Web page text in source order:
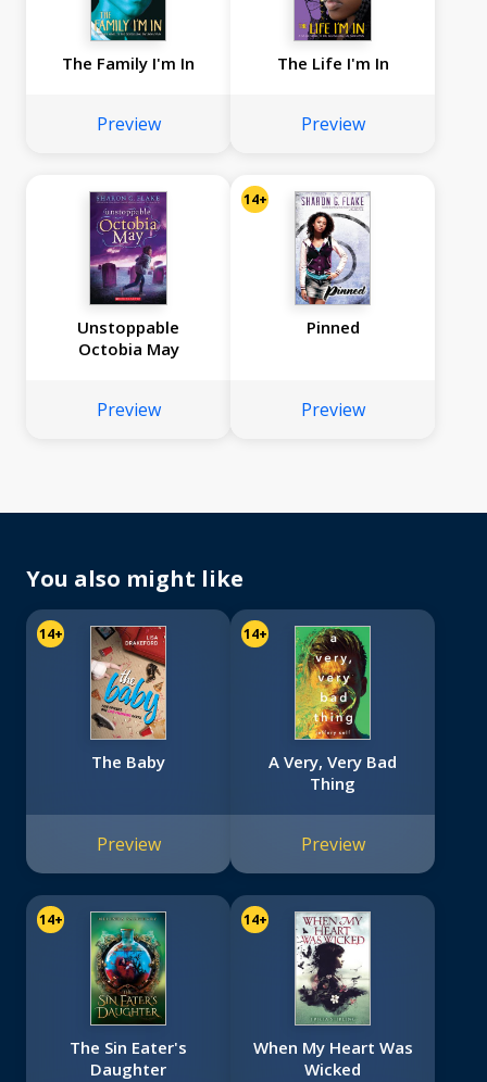
The Family I'm In
Preview
The Life I'm In
Preview
Unstoppable
Octobia May
Preview
14+
Pinned
Preview
You also might like
14+
The Baby
Preview
14+
A Very, Very Bad
Thing
Preview
14+
The Sin Eater's
Daughter
14+
When My Heart Was
Wicked